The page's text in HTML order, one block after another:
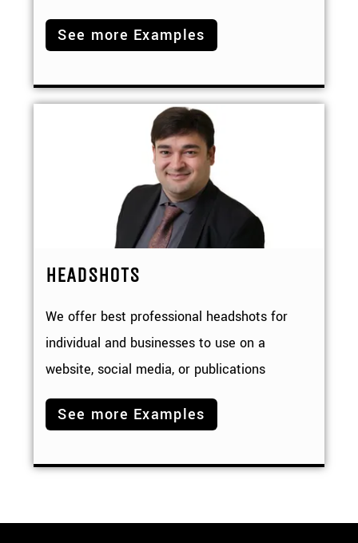
See more Examples
HEADSHOTS
We offer best professional headshots for
individual and businesses to use on a
website, social media, or publications
See more Examples